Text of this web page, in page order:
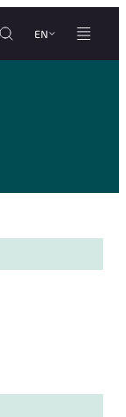
EN